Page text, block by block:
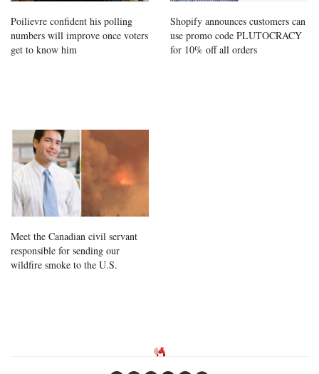
Poilievre confident his polling
numbers will improve once voters
get to know him
Shopify announces customers can
use promo code PLUTOCRACY
for 10% off all orders
Meet the Canadian civil servant
responsible for sending our
wildfire smoke to the U.S.